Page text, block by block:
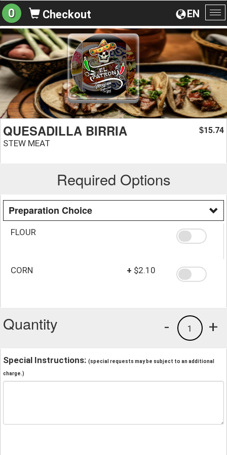
EN
0 Checkout
QUESADILLA BIRRIA
STEW MEAT
$15.74
Required Options
Preparation Choice
FLOUR
CORN + $2.10
Quantity +
1
-
Special Instructions: (special requests may be subject to an additional
charge.)